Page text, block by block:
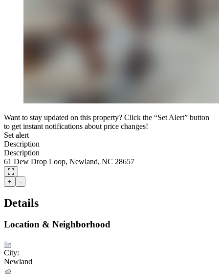
Want to stay updated on this property? Click the “Set Alert” button
to get instant notifications about price changes!
Set alert
Description
Description
61 Dew Drop Loop, Newland, NC 28657
+ -
Details
Location & Neighborhood
City:
Newland